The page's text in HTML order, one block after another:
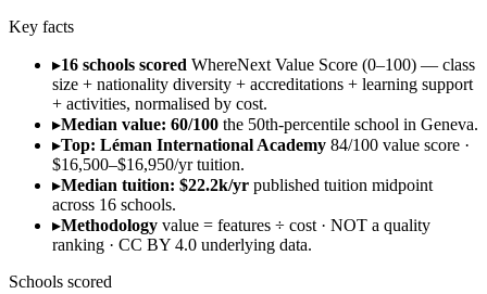
Key facts
▸16 schools scored WhereNext Value Score (0–100) — class
size + nationality diversity + accreditations + learning support
+ activities, normalised by cost.
▸Median value: 60/100 the 50th-percentile school in Geneva.
▸Top: Léman International Academy 84/100 value score ·
$16,500–$16,950/yr tuition.
▸Median tuition: $22.2k/yr published tuition midpoint
across 16 schools.
▸Methodology value = features ÷ cost · NOT a quality
ranking · CC BY 4.0 underlying data.
Schools scored